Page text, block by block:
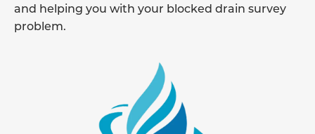
and helping you with your blocked drain survey
problem.